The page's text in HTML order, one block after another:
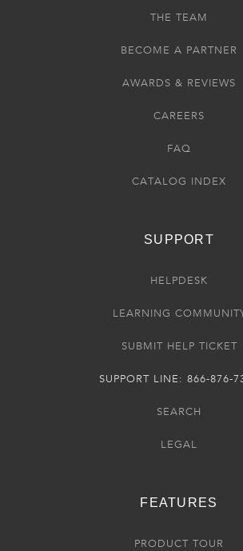
THE TEAM
BECOME A PARTNER
AWARDS & REVIEWS
CAREERS
FAQ
CATALOG INDEX
SUPPORT
HELPDESK
LEARNING
SUBMIT HELP TICKET
SUPPORT LINE: 866-876-
SEARCH
LEGAL
FEATURES
PRODUCT TOUR